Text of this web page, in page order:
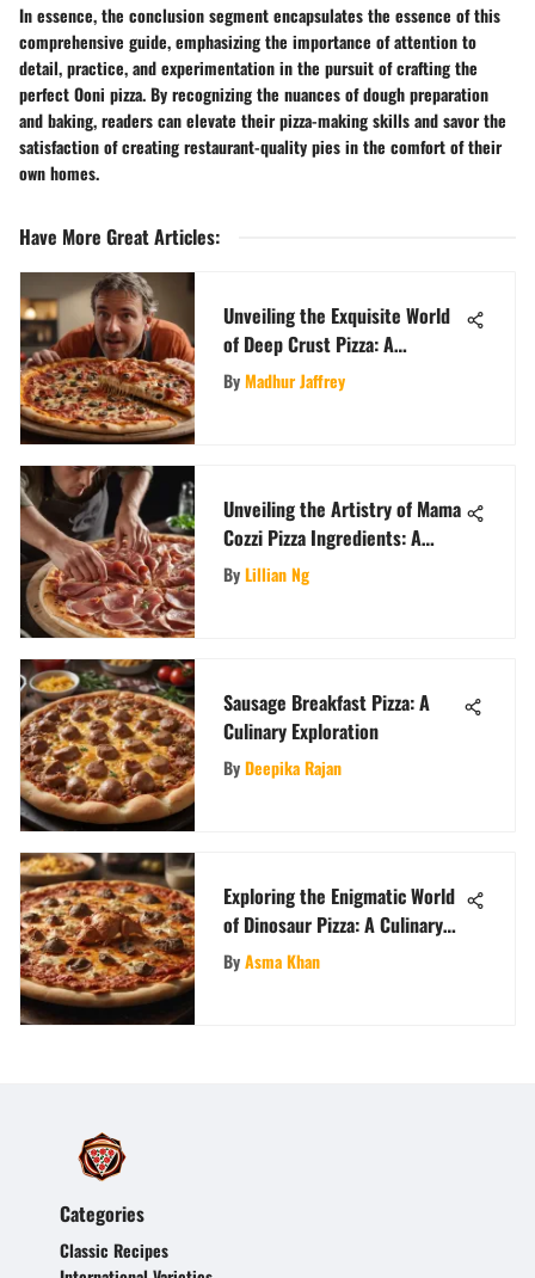
In essence, the conclusion segment encapsulates the essence of this
comprehensive guide, emphasizing the importance of attention to
detail, practice, and experimentation in the pursuit of crafting the
perfect Ooni pizza. By recognizing the nuances of dough preparation
and baking, readers can elevate their pizza-making skills and savor the
satisfaction of creating restaurant-quality pies in the comfort of their
own homes.
Have More Great Articles:
Unveiling the Exquisite World
of Deep Crust Pizza: A
Gourmet's Journey
ByMadhur Jaffrey
Unveiling the Artistry of Mama
Cozzi Pizza Ingredients: A
Detailed Exploration
ByLillian Ng
Sausage Breakfast Pizza: A
Culinary Exploration
ByDeepika Rajan
Exploring the Enigmatic World
of Dinosaur Pizza: A Culinary
Odyssey
ByAsma Khan
Categories
Classic Recipes